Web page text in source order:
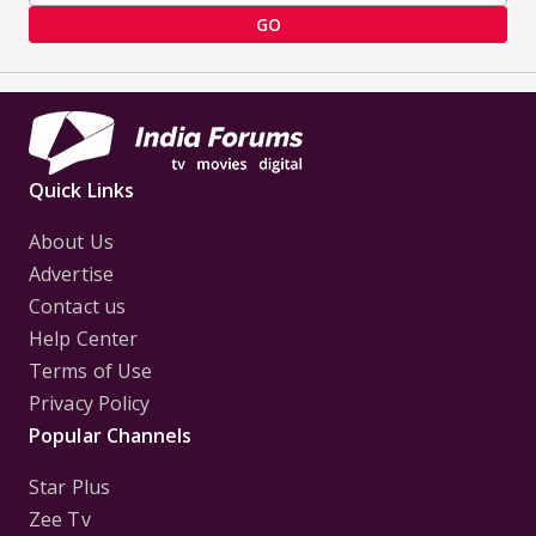
GO
Quick Links
About Us
Advertise
Contact us
Help Center
Terms of Use
Privacy Policy
Popular Channels
Star Plus
Zee Tv